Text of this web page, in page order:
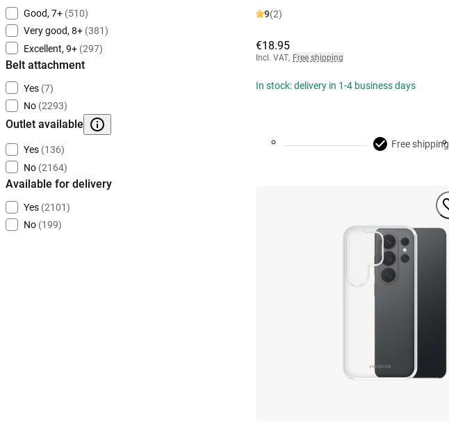
Good, 7+ (510)
Very good, 8+ (381)
Excellent, 9+ (297)
Belt attachment
Yes (7)
No (2293)
Outlet available
Yes (136)
No (2164)
Available for delivery
Yes (2101)
No (199)
9(2)
€18.95
Incl. VAT, Free shipping
In stock: delivery in 1-4 business days
Free shipping